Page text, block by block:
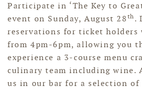
Participate in ‘The Key to
event on Sunday, August 28 th .
reservations for ticket
from 4pm-6pm, allowing you
experience a 3-course menu
culinary team including wine.
us in our bar for a selection of